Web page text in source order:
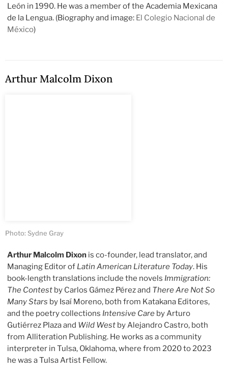
León in 1990. He was a member of the Academia Mexicana
de la Lengua. (Biography and image: El Colegio Nacional de
México)
Arthur Malcolm Dixon
Photo: Sydne Gray
Arthur Malcolm Dixon is co-founder, lead translator, and
Managing Editor of Latin American Literature Today. His
book-length translations include the novels Immigration:
The Contest by Carlos Gámez Pérez and There Are Not So
Many Stars by Isaí Moreno, both from Katakana Editores,
and the poetry collections Intensive Care by Arturo
Gutiérrez Plaza and Wild West by Alejandro Castro, both
from Alliteration Publishing. He works as a community
interpreter in Tulsa, Oklahoma, where from 2020 to 2023
he was a Tulsa Artist Fellow.